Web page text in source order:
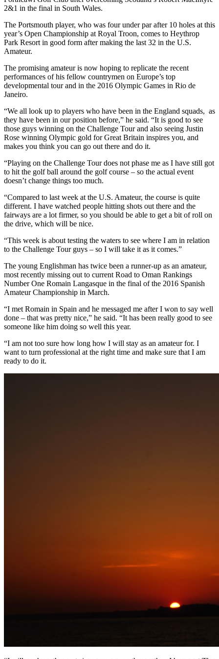
2&1 in the final in South Wales.
The Portsmouth player, who was four under par after 10 holes at this
year’s Open Championship at Royal Troon, comes to Heythrop
Park Resort in good form after making the last 32 in the U.S.
Amateur.
The promising amateur is now hoping to replicate the recent
performances of his fellow countrymen on Europe’s top
developmental tour and in the 2016 Olympic Games in Rio de
Janeiro.
“We all look up to players who have been in the England squads, as
they have been in our position before,” he said. “It is good to see
those guys winning on the Challenge Tour and also seeing Justin
Rose winning Olympic gold for Great Britain inspires you, and
makes you think you can go out there and do it.
“Playing on the Challenge Tour does not phase me as I have still got
to hit the golf ball around the golf course – so the actual event
doesn’t change things too much.
“Compared to last week at the U.S. Amateur, the course is quite
different. I have watched people hitting shots out there and the
fairways are a lot firmer, so you should be able to get a bit of roll on
the drive, which will be nice.
“This week is about testing the waters to see where I am in relation
to the Challenge Tour guys – so I will take it as it comes.”
The young Englishman has twice been a runner-up as an amateur,
most recently missing out to current Road to Oman Rankings
Number One Romain Langasque in the final of the 2016 Spanish
Amateur Championship in March.
“I met Romain in Spain and he messaged me after I won to say well
done – that was pretty nice,” he said. “It has been really good to see
someone like him doing so well this year.
“I am not too sure how long how I will stay as an amateur for. I
want to turn professional at the right time and make sure that I am
ready to do it.